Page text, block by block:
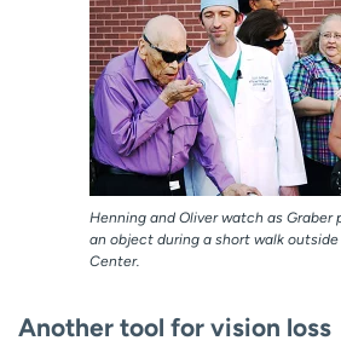
Henning and Oliver watch as Graber
an object during a short walk outside
Center.
Another tool for vision loss